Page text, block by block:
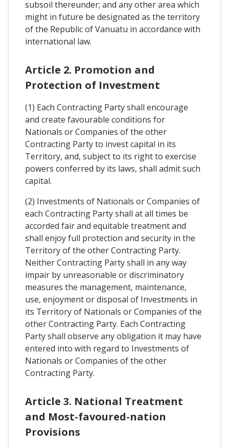
subsoil thereunder; and any other area which
might in future be designated as the territory
of the Republic of Vanuatu in accordance with
international law.
Article 2. Promotion and
Protection of Investment
(1) Each Contracting Party shall encourage
and create favourable conditions for
Nationals or Companies of the other
Contracting Party to invest capital in its
Territory, and, subject to its right to exercise
powers conferred by its laws, shall admit such
capital.
(2) Investments of Nationals or Companies of
each Contracting Party shall at all times be
accorded fair and equitable treatment and
shall enjoy full protection and security in the
Territory of the other Contracting Party.
Neither Contracting Party shall in any way
impair by unreasonable or discriminatory
measures the management, maintenance,
use, enjoyment or disposal of Investments in
its Territory of Nationals or Companies of the
other Contracting Party. Each Contracting
Party shall observe any obligation it may have
entered into with regard to Investments of
Nationals or Companies of the other
Contracting Party.
Article 3. National Treatment
and Most-favoured-nation
Provisions